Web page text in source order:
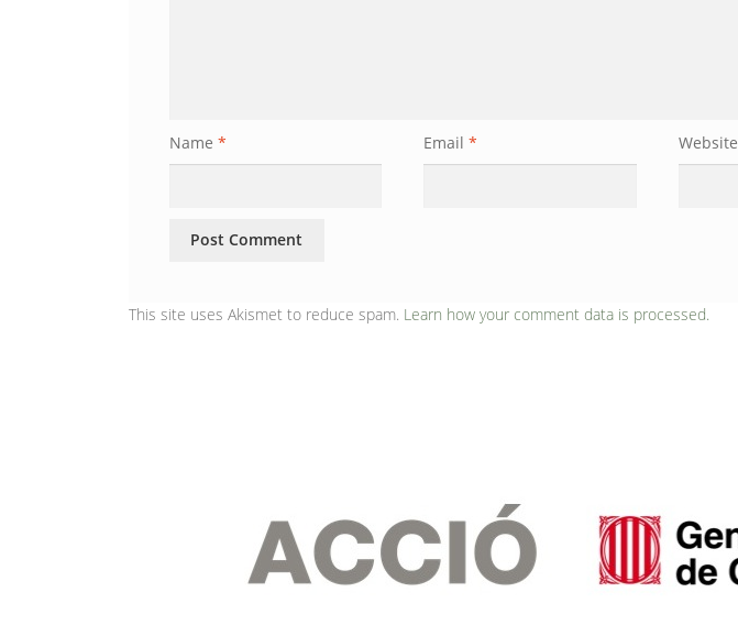
Name * Email* Website
This site uses Akismet to reduce spam. Learn how your comment data is processed.